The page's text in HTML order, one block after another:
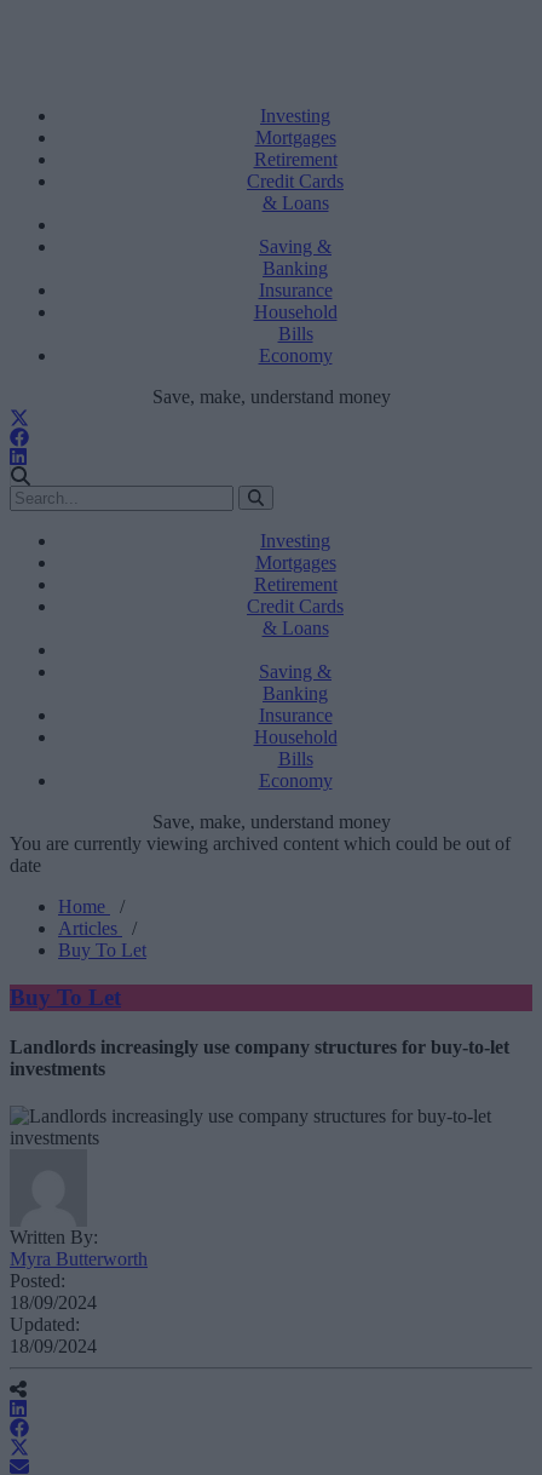
Investing
Mortgages
Retirement
Credit Cards
& Loans
Saving &
Banking
Insurance
Household
Bills
Economy
Save, make, understand money
Investing
Mortgages
Retirement
Credit Cards
& Loans
Saving &
Banking
Insurance
Household
Bills
Economy
Save, make, understand money
You are currently viewing archived content which could be out of
date
Home
/
Articles
/
Buy To Let
Buy To Let
Landlords increasingly use company structures for buy-to-let
investments
Written By:
Myra Butterworth
Posted:
18/09/2024
Updated:
18/09/2024